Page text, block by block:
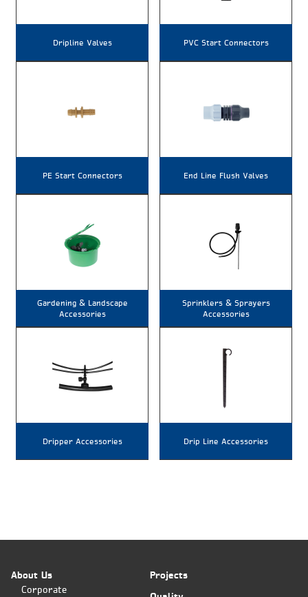
Dripline Valves PVC Start Connectors
PE Start Connectors End Line Flush Valves
Gardening & Landscape
Accessories
Sprinklers & Sprayers
Accessories
Dripper Accessories Drip Line Accessories
About Us
Corporate
Projects